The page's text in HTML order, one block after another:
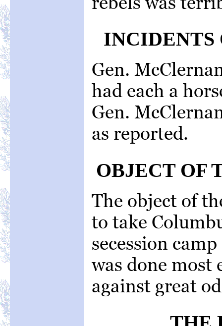
INCIDENTS
Gen.
had each a
Gen.
as reported.
OBJECT OF
The object of
to take
secession
was done most
against great